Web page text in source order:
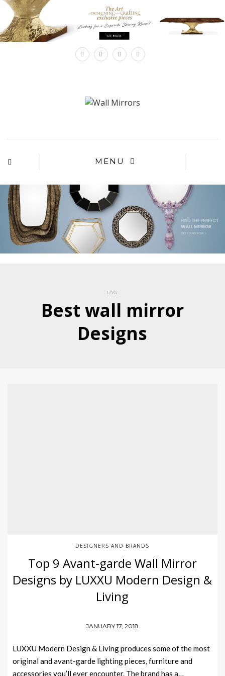
MENU
TAG
Best wall mirror
Designs
DESIGNERS AND BRANDS
Top 9 Avant-garde Wall Mirror
Designs by LUXXU Modern Design &
Living
JANUARY 17, 2018
LUXXU Modern Design & Living produces some of the most
original and avant-garde lighting pieces, furniture and
accessories you’ll ever encounter. The brand has a…